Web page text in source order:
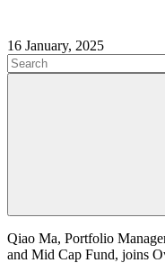
16 January, 2025
Qiao Ma, Portfolio
and Mid Cap Fund, joins